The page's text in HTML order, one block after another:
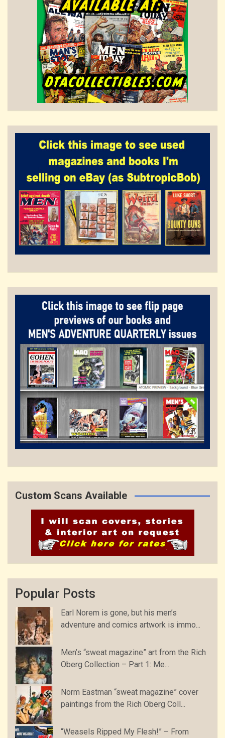
Custom Scans Available
Popular Posts
Earl Norem is gone, but his men’s
adventure and comics artwork is immo...
Men’s “sweat magazine” art from the Rich
Oberg Collection – Part 1: Me...
Norm Eastman “sweat magazine” cover
paintings from the Rich Oberg Coll...
“Weasels Ripped My Flesh!” – From